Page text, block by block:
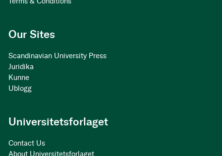
Our Sites
Scandinavian University Press
Juridika
Kunne
Ublogg
Universitetsforlaget
Contact Us
About Universitetsforlaget